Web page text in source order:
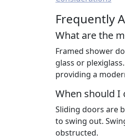
Frequently
What are the
Framed shower
glass or
providing a
When should I
Sliding doors are
to swing out.
obstructed.